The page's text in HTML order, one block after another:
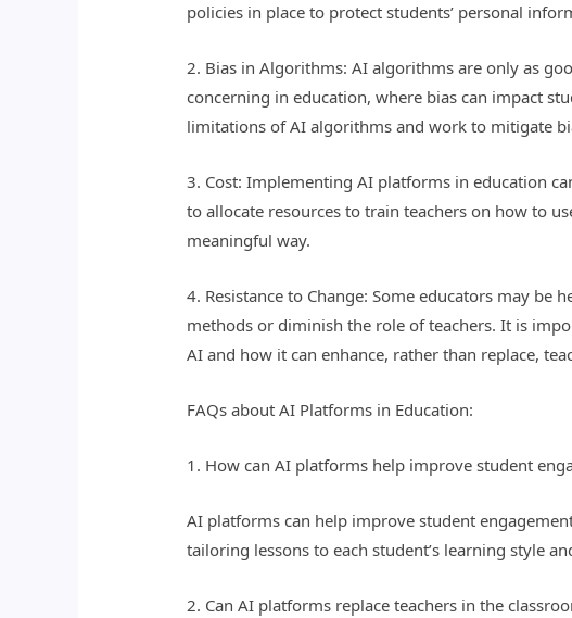
policies in place to protect students’ personal
2. Bias in Algorithms: AI algorithms are only as
concerning in education, where bias can impact
limitations of AI algorithms and work to mitigate
3. Cost: Implementing AI platforms in education
to allocate resources to train teachers on how to
meaningful way.
4. Resistance to Change: Some educators may
methods or diminish the role of teachers. It is
AI and how it can enhance, rather than replace,
FAQs about AI Platforms in Education:
1. How can AI platforms help improve student
AI platforms can help improve student
tailoring lessons to each student’s learning style
2. Can AI platforms replace teachers in the